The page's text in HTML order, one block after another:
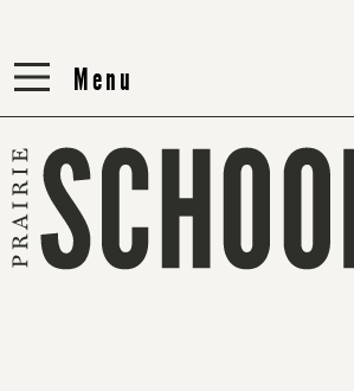
Menu
Menu